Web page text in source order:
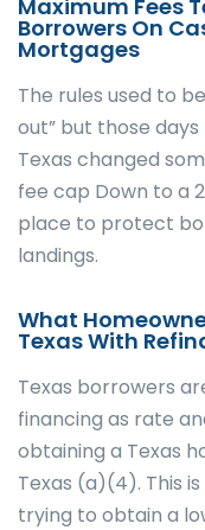
Maximum Fees
Borrowers On
Mortgages
The rules used to
out” but those
Texas changed
fee cap Down to a
place to protect
landings.
What
Texas With
Texas borrowers
financing as rate
obtaining a Texas
Texas (a)(4). This
trying to obtain a